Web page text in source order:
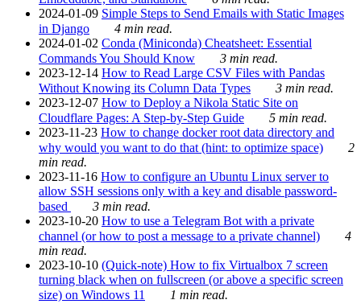
2024-01-09 Simple Steps to Send Emails with Static Images
in Django
4 min read.
2024-01-02 Conda (Miniconda) Cheatsheet: Essential
Commands You Should Know
3 min read.
2023-12-14 How to Read Large CSV Files with Pandas
Without Knowing its Column Data Types
3 min read.
2023-12-07 How to Deploy a Nikola Static Site on
Cloudflare Pages: A Step-by-Step Guide
5 min read.
2023-11-23 How to change docker root data directory and
why would you want to do that (hint: to optimize space)
2
min read.
2023-11-16 How to configure an Ubuntu Linux server to
allow SSH sessions only with a key and disable password-
based
3 min read.
2023-10-20 How to use a Telegram Bot with a private
channel (or how to post a message to a private channel)
4
min read.
2023-10-10 (Quick-note) How to fix Virtualbox 7 screen
turning black when on fullscreen (or above a specific screen
size) on Windows 11
1 min read.